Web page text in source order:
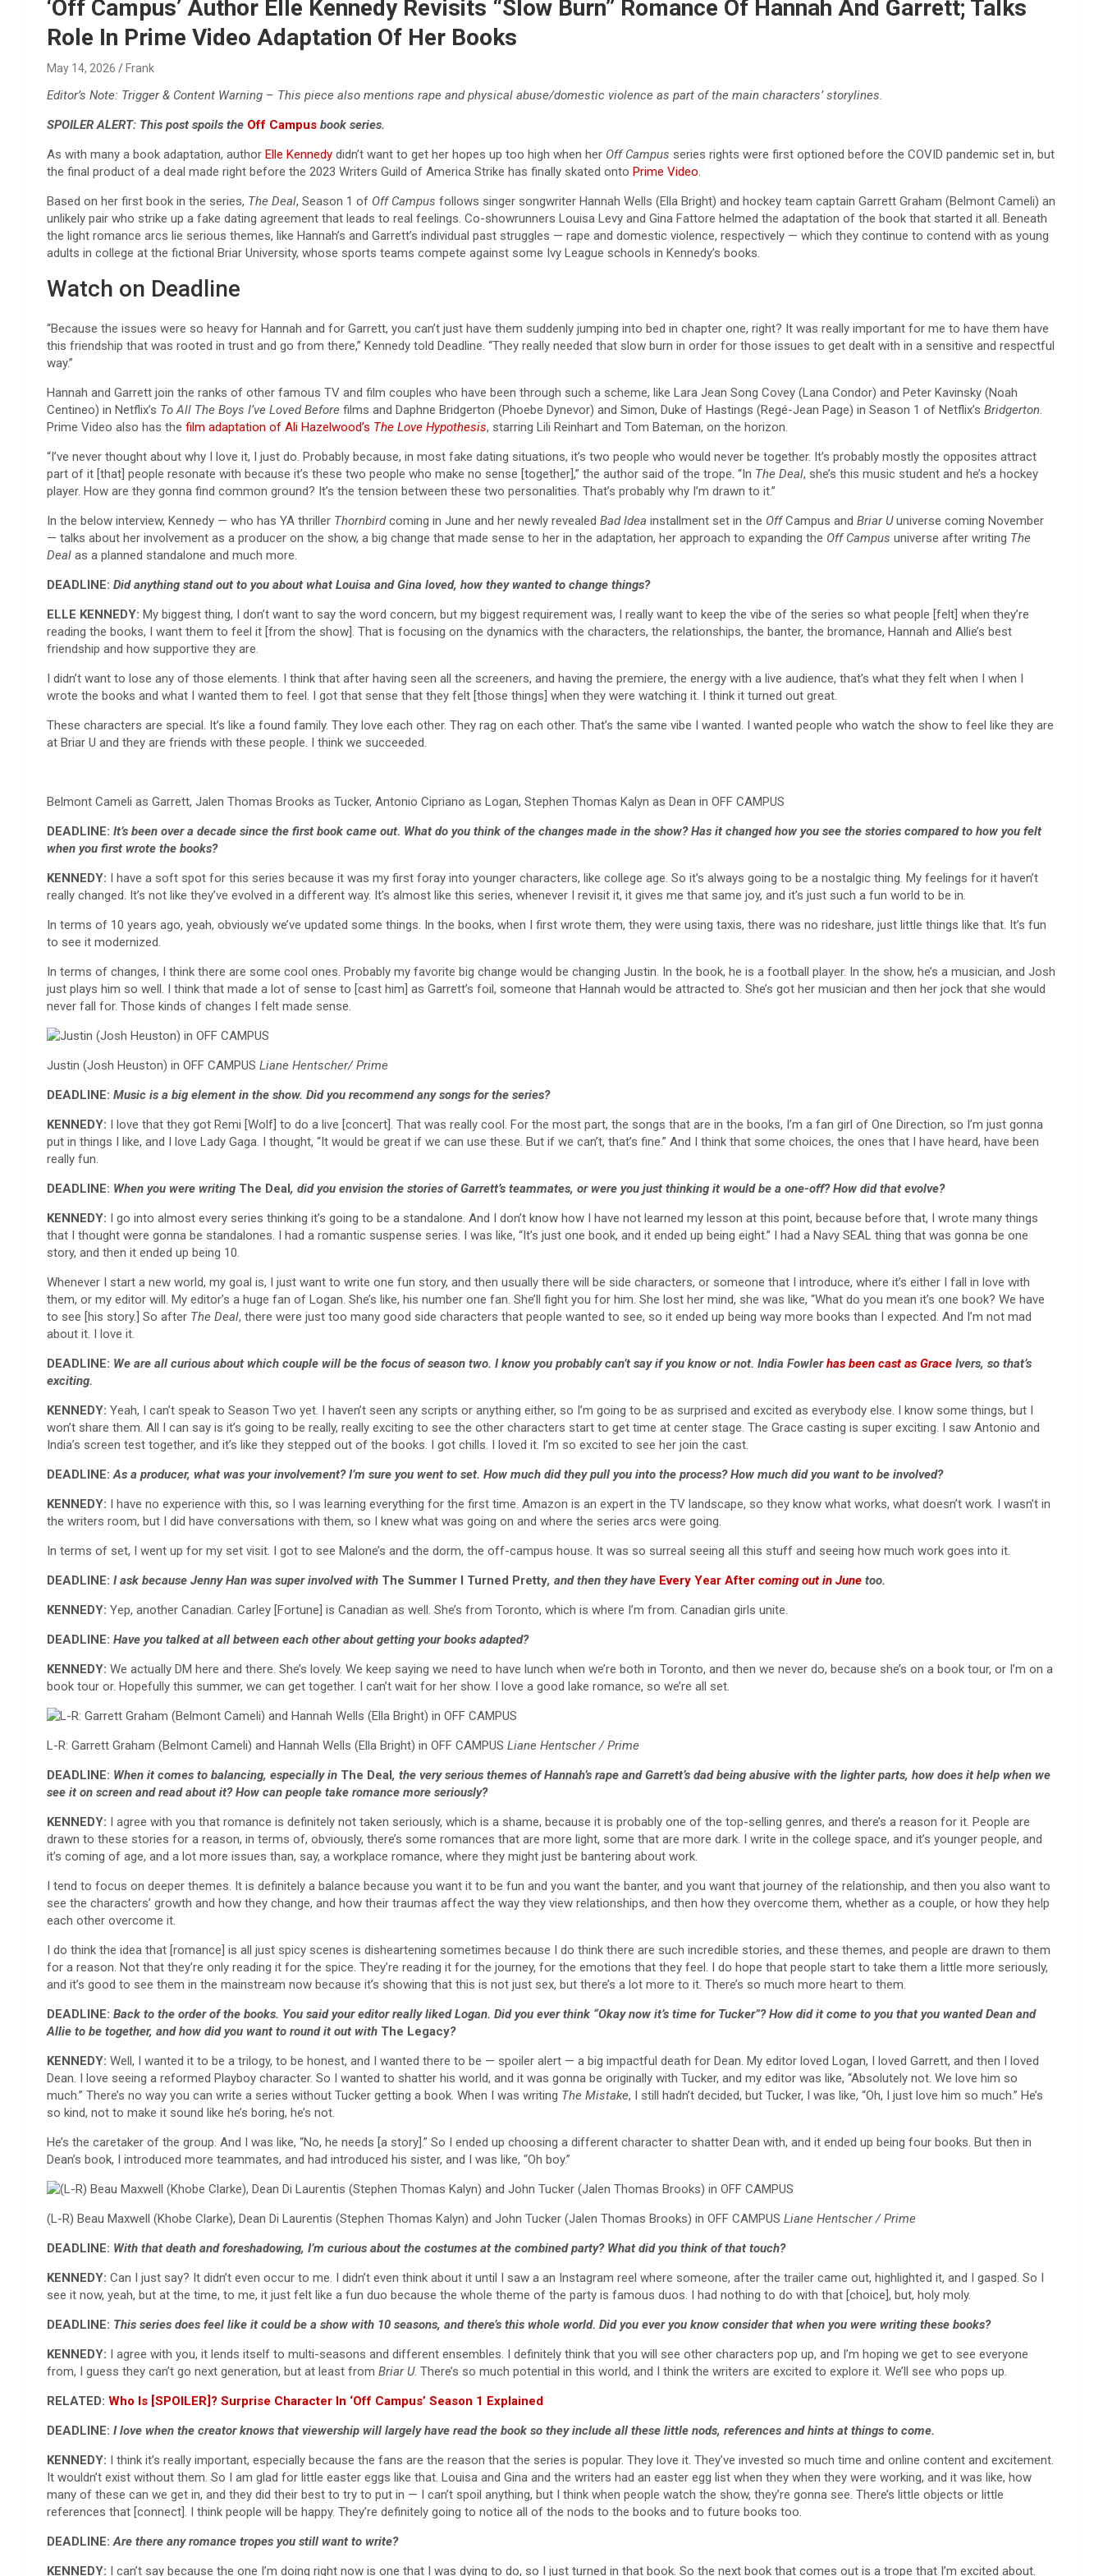
‘Off Campus’ Author Elle Kennedy Revisits “Slow Burn” Romance Of Hannah And Garrett; Talks
Role In Prime Video Adaptation Of Her Books
May 14, 2026 Frank
Editor’s Note: Trigger & Content Warning – This piece also mentions rape and physical abuse/domestic violence as part of the main characters’ storylines.
SPOILER ALERT: This post spoils the Off Campus book series.
As with many a book adaptation, author Elle Kennedy didn’t want to get her hopes up too high when her Off Campus series rights were first optioned before the COVID pandemic set in, but
the final product of a deal made right before the 2023 Writers Guild of America Strike has finally skated onto Prime Video.
Based on her first book in the series, The Deal, Season 1 of Off Campus follows singer songwriter Hannah Wells (Ella Bright) and hockey team captain Garrett Graham (Belmont Cameli) an
unlikely pair who strike up a fake dating agreement that leads to real feelings. Co-showrunners Louisa Levy and Gina Fattore helmed the adaptation of the book that started it all. Beneath
the light romance arcs lie serious themes, like Hannah’s and Garrett’s individual past struggles — rape and domestic violence, respectively — which they continue to contend with as young
adults in college at the fictional Briar University, whose sports teams compete against some Ivy League schools in Kennedy’s books.
Watch on Deadline
“Because the issues were so heavy for Hannah and for Garrett, you can’t just have them suddenly jumping into bed in chapter one, right? It was really important for me to have them have
this friendship that was rooted in trust and go from there,” Kennedy told Deadline. “They really needed that slow burn in order for those issues to get dealt with in a sensitive and respectful
way.”
Hannah and Garrett join the ranks of other famous TV and film couples who have been through such a scheme, like Lara Jean Song Covey (Lana Condor) and Peter Kavinsky (Noah
Centineo) in Netflix’s To All The Boys I’ve Loved Before films and Daphne Bridgerton (Phoebe Dynevor) and Simon, Duke of Hastings (Regé-Jean Page) in Season 1 of Netflix’s Bridgerton.
Prime Video also has the film adaptation of Ali Hazelwood’s The Love Hypothesis, starring Lili Reinhart and Tom Bateman, on the horizon.
“I’ve never thought about why I love it, I just do. Probably because, in most fake dating situations, it’s two people who would never be together. It’s probably mostly the opposites attract
part of it [that] people resonate with because it’s these two people who make no sense [together],” the author said of the trope. “In The Deal, she’s this music student and he’s a hockey
player. How are they gonna find common ground? It’s the tension between these two personalities. That’s probably why I’m drawn to it.”
In the below interview, Kennedy — who has YA thriller Thornbirdcoming in June and her newly revealed Bad Idea installment set in the OffCampus and Briar Uuniverse coming November
— talks about her involvement as a producer on the show, a big change that made sense to her in the adaptation, her approach to expanding the Off Campus universe after writing The
Deal as a planned standalone and much more.
DEADLINE: Did anything stand out to you about what Louisa and Gina loved, how they wanted to change things?
ELLE KENNEDY: My biggest thing, I don’t want to say the word concern, but my biggest requirement was, I really want to keep the vibe of the series so what people [felt] when they’re
reading the books, I want them to feel it [from the show]. That is focusing on the dynamics with the characters, the relationships, the banter, the bromance, Hannah and Allie’s best
friendship and how supportive they are.
I didn’t want to lose any of those elements. I think that after having seen all the screeners, and having the premiere, the energy with a live audience, that’s what they felt when I when I
wrote the books and what I wanted them to feel. I got that sense that they felt [those things] when they were watching it. I think it turned out great.
These characters are special. It’s like a found family. They love each other. They rag on each other. That’s the same vibe I wanted. I wanted people who watch the show to feel like they are
at Briar U and they are friends with these people. I think we succeeded.
Belmont Cameli as Garrett, Jalen Thomas Brooks as Tucker, Antonio Cipriano as Logan, Stephen Thomas Kalyn as Dean in OFF CAMPUS
DEADLINE: It’s been over a decade since the first book came out. What do you think of the changes made in the show? Has it changed how you see the stories compared to how you felt
when you first wrote the books?
KENNEDY: I have a soft spot for this series because it was my first foray into younger characters, like college age. So it’s always going to be a nostalgic thing. My feelings for it haven’t
really changed. It’s not like they’ve evolved in a different way. It’s almost like this series, whenever I revisit it, it gives me that same joy, and it’s just such a fun world to be in.
In terms of 10 years ago, yeah, obviously we’ve updated some things. In the books, when I first wrote them, they were using taxis, there was no rideshare, just little things like that. It’s fun
to see it modernized.
In terms of changes, I think there are some cool ones. Probably my favorite big change would be changing Justin. In the book, he is a football player. In the show, he’s a musician, and Josh
just plays him so well. I think that made a lot of sense to [cast him] as Garrett’s foil, someone that Hannah would be attracted to. She’s got her musician and then her jock that she would
never fall for. Those kinds of changes I felt made sense.
Justin (Josh Heuston) in OFF CAMPUS Liane Hentscher/ Prime
DEADLINE: Music is a big element in the show. Did you recommend any songs for the series?
KENNEDY: I love that they got Remi [Wolf] to do a live [concert]. That was really cool. For the most part, the songs that are in the books, I’m a fan girl of One Direction, so I’m just gonna
put in things I like, and I love Lady Gaga. I thought, “It would be great if we can use these. But if we can’t, that’s fine.” And I think that some choices, the ones that I have heard, have been
really fun.
DEADLINE: When you were writing The Deal, did you envision the stories of Garrett’s teammates, or were you just thinking it would be a one-off? How did that evolve?
KENNEDY: I go into almost every series thinking it’s going to be a standalone. And I don’t know how I have not learned my lesson at this point, because before that, I wrote many things
that I thought were gonna be standalones. I had a romantic suspense series. I was like, “It’s just one book, and it ended up being eight.” I had a Navy SEAL thing that was gonna be one
story, and then it ended up being 10.
Whenever I start a new world, my goal is, I just want to write one fun story, and then usually there will be side characters, or someone that I introduce, where it’s either I fall in love with
them, or my editor will. My editor’s a huge fan of Logan. She’s like, his number one fan. She’ll fight you for him. She lost her mind, she was like, “What do you mean it’s one book? We have
to see [his story.] So after The Deal, there were just too many good side characters that people wanted to see, so it ended up being way more books than I expected. And I’m not mad
about it. I love it.
DEADLINE: We are all curious about which couple will be the focus of season two. I know you probably can’t say if you know or not. India Fowlerhas been cast as Grace Ivers, so that’s
exciting.
KENNEDY: Yeah, I can’t speak to Season Two yet. I haven’t seen any scripts or anything either, so I’m going to be as surprised and excited as everybody else. I know some things, but I
won’t share them. All I can say is it’s going to be really, really exciting to see the other characters start to get time at center stage. The Grace casting is super exciting. I saw Antonio and
India’s screen test together, and it’s like they stepped out of the books. I got chills. I loved it. I’m so excited to see her join the cast.
DEADLINE:As a producer, what was your involvement? I’m sure you went to set. How much did they pull you into the process? How much did you want to be involved?
KENNEDY: I have no experience with this, so I was learning everything for the first time. Amazon is an expert in the TV landscape, so they know what works, what doesn’t work. I wasn’t in
the writers room, but I did have conversations with them, so I knew what was going on and where the series arcs were going.
In terms of set, I went up for my set visit. I got to see Malone’s and the dorm, the off-campus house. It was so surreal seeing all this stuff and seeing how much work goes into it.
DEADLINE: I ask because Jenny Han was super involved with The Summer I Turned Pretty, and then they have Every Year After coming out in June too.
KENNEDY: Yep, another Canadian. Carley [Fortune] is Canadian as well. She’s from Toronto, which is where I’m from. Canadian girls unite.
DEADLINE: Have you talked at all between each other about getting your books adapted?
KENNEDY: We actually DM here and there. She’s lovely. We keep saying we need to have lunch when we’re both in Toronto, and then we never do, because she’s on a book tour, or I’m on a
book tour or. Hopefully this summer, we can get together. I can’t wait for her show. I love a good lake romance, so we’re all set.
L-R: Garrett Graham (Belmont Cameli) and Hannah Wells (Ella Bright) in OFF CAMPUS Liane Hentscher / Prime
DEADLINE: When it comes to balancing, especially in The Deal, the very serious themes of Hannah’s rape and Garrett’s dad being abusive with the lighter parts, how does it help when we
see it on screen and read about it? How can people take romance more seriously?
KENNEDY: I agree with you that romance is definitely not taken seriously, which is a shame, because it is probably one of the top-selling genres, and there’s a reason for it. People are
drawn to these stories for a reason, in terms of, obviously, there’s some romances that are more light, some that are more dark. I write in the college space, and it’s younger people, and
it’s coming of age, and a lot more issues than, say, a workplace romance, where they might just be bantering about work.
I tend to focus on deeper themes. It is definitely a balance because you want it to be fun and you want the banter, and you want that journey of the relationship, and then you also want to
see the characters’ growth and how they change, and how their traumas affect the way they view relationships, and then how they overcome them, whether as a couple, or how they help
each other overcome it.
I do think the idea that [romance] is all just spicy scenes is disheartening sometimes because I do think there are such incredible stories, and these themes, and people are drawn to them
for a reason. Not that they’re only reading it for the spice. They’re reading it for the journey, for the emotions that they feel. I do hope that people start to take them a little more seriously,
and it’s good to see them in the mainstream now because it’s showing that this is not just sex, but there’s a lot more to it. There’s so much more heart to them.
DEADLINE: Back to the order of the books. You said your editor really liked Logan. Did you ever think “Okay now it’s time for Tucker”? How did it come to you that you wanted Dean and
Allie to be together, and how did you want to round it out with The Legacy?
KENNEDY: Well, I wanted it to be a trilogy, to be honest, and I wanted there to be — spoiler alert — a big impactful death for Dean. My editor loved Logan, I loved Garrett, and then I loved
Dean. I love seeing a reformed Playboy character. So I wanted to shatter his world, and it was gonna be originally with Tucker, and my editor was like, “Absolutely not. We love him so
much.” There’s no way you can write a series without Tucker getting a book. When I was writing The Mistake, I still hadn’t decided, but Tucker, I was like, “Oh, I just love him so much.” He’s
so kind, not to make it sound like he’s boring, he’s not.
He’s the caretaker of the group. And I was like, “No, he needs [a story].” So I ended up choosing a different character to shatter Dean with, and it ended up being four books. But then in
Dean’s book, I introduced more teammates, and had introduced his sister, and I was like, “Oh boy.”
(L-R) Beau Maxwell (Khobe Clarke), Dean Di Laurentis (Stephen Thomas Kalyn) and John Tucker (Jalen Thomas Brooks) in OFF CAMPUS Liane Hentscher / Prime
DEADLINE: With that death and foreshadowing, I’m curious about the costumes at the combined party? What did you think of that touch?
KENNEDY: Can I just say? It didn’t even occur to me. I didn’t even think about it until I saw a an Instagram reel where someone, after the trailer came out, highlighted it, and I gasped. So I
see it now, yeah, but at the time, to me, it just felt like a fun duo because the whole theme of the party is famous duos. I had nothing to do with that [choice], but, holy moly.
DEADLINE: This series does feel like it could be a show with 10 seasons, and there’s this whole world. Did you ever you know consider that when you were writing these books?
KENNEDY: I agree with you, it lends itself to multi-seasons and different ensembles. I definitely think that you will see other characters pop up, and I’m hoping we get to see everyone
from, I guess they can’t go next generation, but at least from Briar U. There’s so much potential in this world, and I think the writers are excited to explore it. We’ll see who pops up.
RELATED: Who Is [SPOILER]? Surprise Character In ‘Off Campus’ Season 1 Explained
DEADLINE: I love when the creator knows that viewership will largely have read the book so they include all these little nods, references and hints at things to come.
KENNEDY: I think it’s really important, especially because the fans are the reason that the series is popular. They love it. They’ve invested so much time and online content and excitement.
It wouldn’t exist without them. So I am glad for little easter eggs like that. Louisa and Gina and the writers had an easter egg list when they when they were working, and it was like, how
many of these can we get in, and they did their best to try to put in — I can’t spoil anything, but I think when people watch the show, they’re gonna see. There’s little objects or little
references that [connect]. I think people will be happy. They’re definitely going to notice all of the nods to the books and to future books too.
DEADLINE:Are there any romance tropes you still want to write?
KENNEDY: I can’t say because the one I’m doing right now is one that I was dying to do, so I just turned in that book. So the next book that comes out is a trope that I’m excited about.